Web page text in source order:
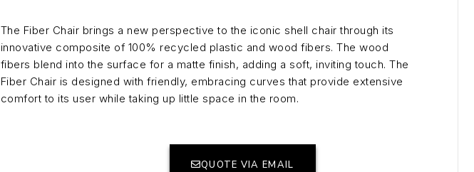
The Fiber Chair brings a new perspective to the iconic shell chair through its
innovative composite of 100% recycled plastic and wood fibers. The wood
fibers blend into the surface for a matte finish, adding a soft, inviting touch. The
Fiber Chair is designed with friendly, embracing curves that provide extensive
comfort to its user while taking up little space in the room.
QUOTE VIA EMAIL